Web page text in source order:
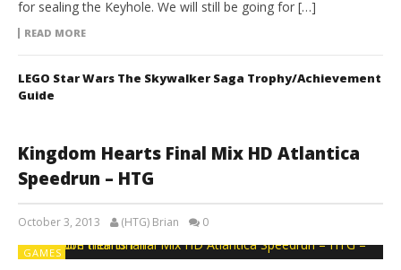
for sealing the Keyhole. We will still be going for […]
READ MORE
LEGO Star Wars The Skywalker Saga Trophy/Achievement
Guide
Kingdom Hearts Final Mix HD Atlantica
Speedrun – HTG
October 3, 2013 (HTG) Brian 0
GAMES